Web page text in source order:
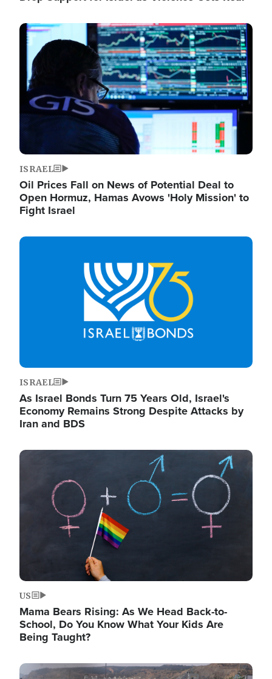
Image
ISRAEL
Oil Prices Fall on News of Potential Deal to
Open Hormuz, Hamas Avows 'Holy Mission' to
Fight Israel
Image
ISRAEL
As Israel Bonds Turn 75 Years Old, Israel's
Economy Remains Strong Despite Attacks by
Iran and BDS
Image
US
Mama Bears Rising: As We Head Back-to-
School, Do You Know What Your Kids Are
Being Taught?
Image